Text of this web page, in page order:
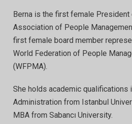
Berna is the first female President
Association of People
first female board member
World Federation of People
(WFPMA).
She holds academic qualifications
Administration from Istanbul
MBA from Sabancı University.